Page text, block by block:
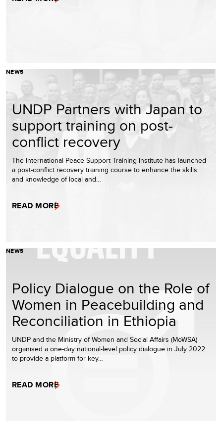
NEWS
UNDP Partners with Japan to
support training on post-
conflict recovery
The International Peace Support Training Institute has launched
a post-conflict recovery training course to enhance the skills
and knowledge of local and…
READ MORE
NEWS
Policy Dialogue on the Role of
Women in Peacebuilding and
Reconciliation in Ethiopia
UNDP and the Ministry of Women and Social Affairs (MoWSA)
organised a one-day national-level policy dialogue in July 2022
to provide a platform for key…
READ MORE